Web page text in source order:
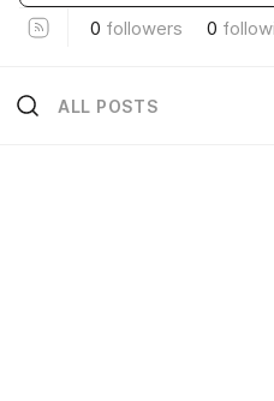
0 followers 0
ALL POSTS